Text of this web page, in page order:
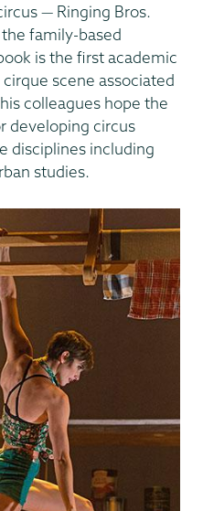
— Ringing Bros.
family-based
is the first academic
scene associated
colleagues hope the
developing circus
disciplines including
studies.